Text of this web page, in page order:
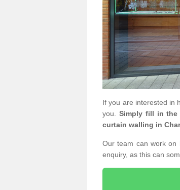
If you are interested in
you. Simply fill in the
curtain walling in
Our team can work on
enquiry, as this can